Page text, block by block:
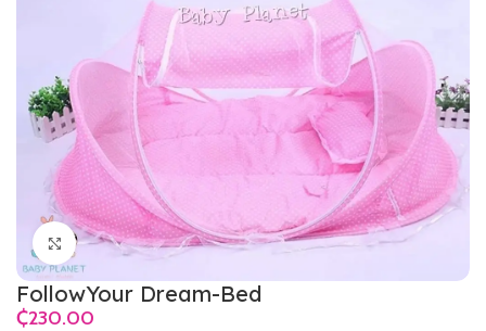
Click to enlarge
FollowYour Dream-Bed
₵